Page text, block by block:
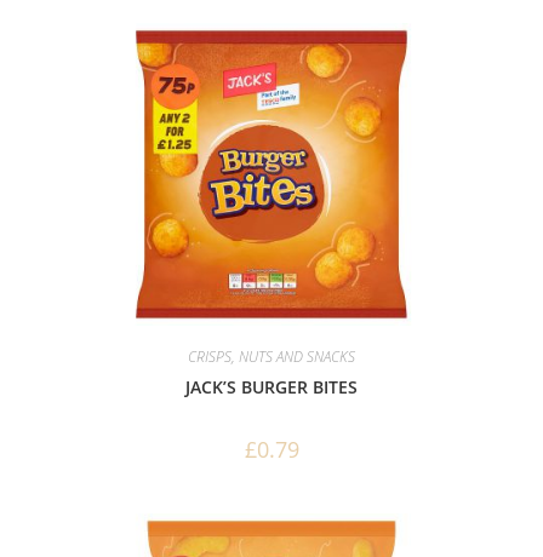
CRISPS, NUTS AND SNACKS
JACK’S BURGER BITES
£0.79